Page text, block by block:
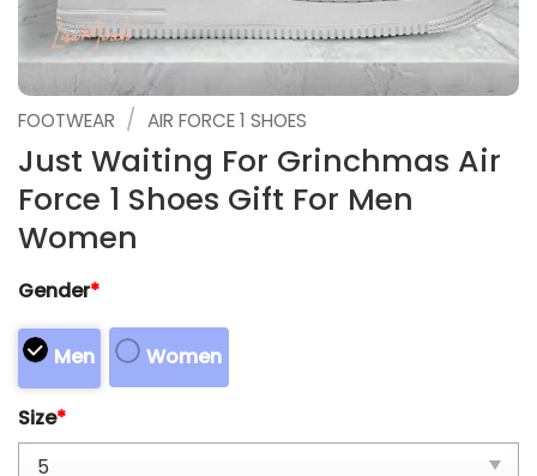
FOOTWEAR / AIR FORCE 1 SHOES
Just Waiting For Grinchmas Air
Force 1 Shoes Gift For Men
Women
Gender*
Men Women
Size*